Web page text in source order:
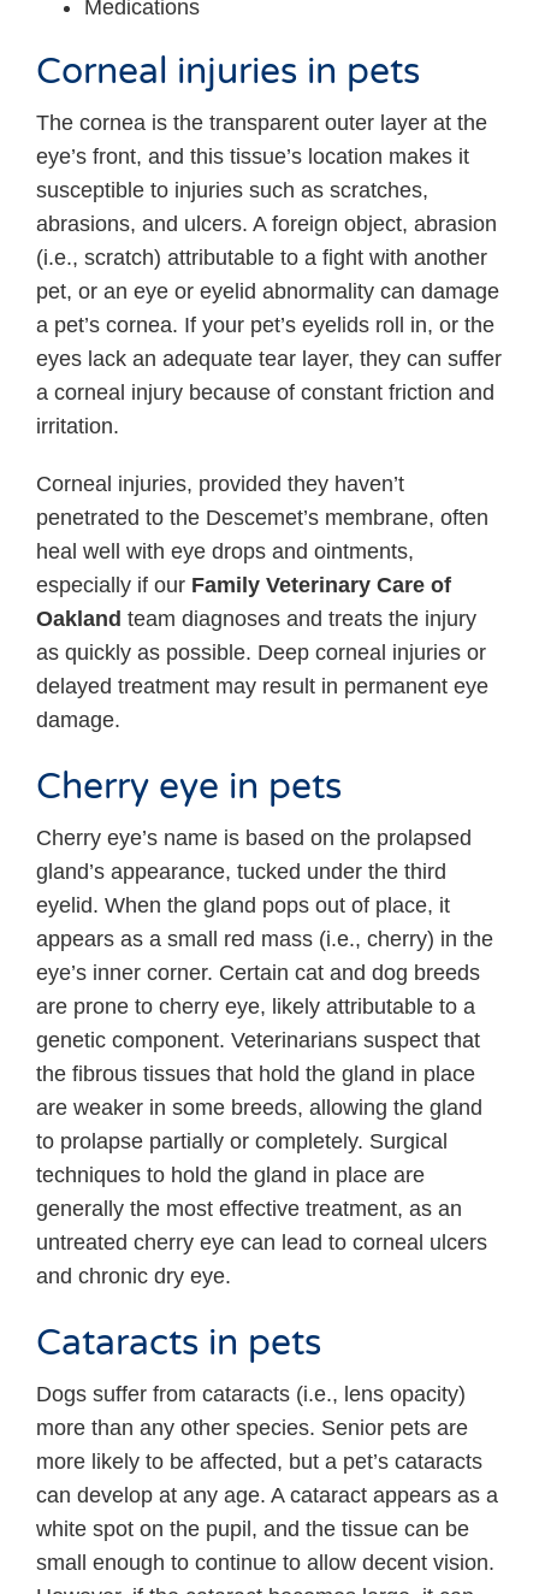
Medications
Corneal injuries in pets
The cornea is the transparent outer layer at the
eye’s front, and this tissue’s location makes it
susceptible to injuries such as scratches,
abrasions, and ulcers. A foreign object, abrasion
(i.e., scratch) attributable to a fight with another
pet, or an eye or eyelid abnormality can damage
a pet’s cornea. If your pet’s eyelids roll in, or the
eyes lack an adequate tear layer, they can suffer
a corneal injury because of constant friction and
irritation.
Corneal injuries, provided they haven’t
penetrated to the Descemet’s membrane, often
heal well with eye drops and ointments,
especially if our Family Veterinary Care of
Oakland team diagnoses and treats the injury
as quickly as possible. Deep corneal injuries or
delayed treatment may result in permanent eye
damage.
Cherry eye in pets
Cherry eye’s name is based on the prolapsed
gland’s appearance, tucked under the third
eyelid. When the gland pops out of place, it
appears as a small red mass (i.e., cherry) in the
eye’s inner corner. Certain cat and dog breeds
are prone to cherry eye, likely attributable to a
genetic component. Veterinarians suspect that
the fibrous tissues that hold the gland in place
are weaker in some breeds, allowing the gland
to prolapse partially or completely. Surgical
techniques to hold the gland in place are
generally the most effective treatment, as an
untreated cherry eye can lead to corneal ulcers
and chronic dry eye.
Cataracts in pets
Dogs suffer from cataracts (i.e., lens opacity)
more than any other species. Senior pets are
more likely to be affected, but a pet’s cataracts
can develop at any age. A cataract appears as a
white spot on the pupil, and the tissue can be
small enough to continue to allow decent vision.